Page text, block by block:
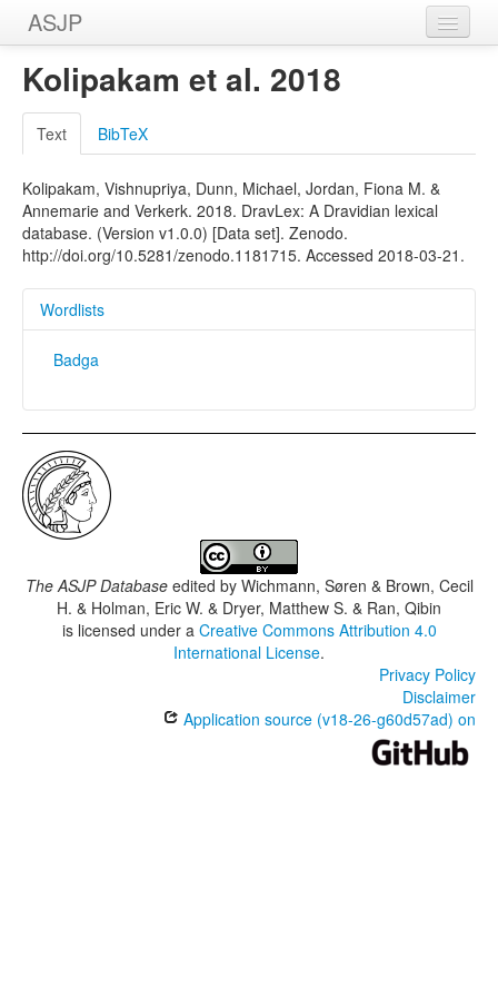
ASJP
Home
Wordlists
Meanings
Sources
Kolipakam et al. 2018
Text BibTeX
Kolipakam, Vishnupriya, Dunn, Michael, Jordan, Fiona M. &
Annemarie and Verkerk. 2018. DravLex: A Dravidian lexical
database. (Version v1.0.0) [Data set]. Zenodo.
http://doi.org/10.5281/zenodo.1181715. Accessed 2018-03-21.
Wordlists
Badga
The ASJP Databaseedited by Wichmann, Søren & Brown, Cecil
H. & Holman, Eric W. & Dryer, Matthew S. & Ran, Qibin
is licensed under a Creative Commons Attribution 4.0
International License.
Privacy Policy
Disclaimer
Application source (v18-26-g60d57ad) on